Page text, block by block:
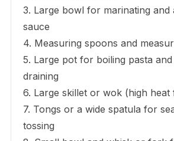
3. Large bowl for marinating
sauce
4. Measuring spoons and
5. Large pot for boiling pasta
draining
6. Large skillet or wok (high heat
7. Tongs or a wide spatula for
tossing